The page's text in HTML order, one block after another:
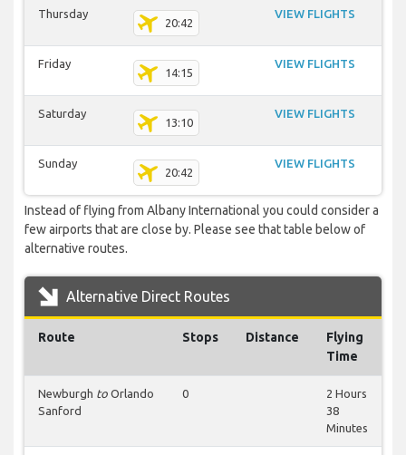
Thursday
20:42
VIEW FLIGHTS
Friday
14:15
VIEW FLIGHTS
Saturday
13:10
VIEW FLIGHTS
Sunday
20:42
VIEW FLIGHTS
Instead of flying from Albany International you could consider a
few airports that are close by. Please see that table below of
alternative routes.
Alternative Direct Routes
Route Stops Distance
Flying
Time
Newburgh to Orlando
Sanford
0
2 Hours
38
Minutes